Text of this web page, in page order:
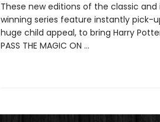
These new editions of the classic
winning series feature instantly pick-
huge child appeal, to bring Harry
PASS THE MAGIC ON …